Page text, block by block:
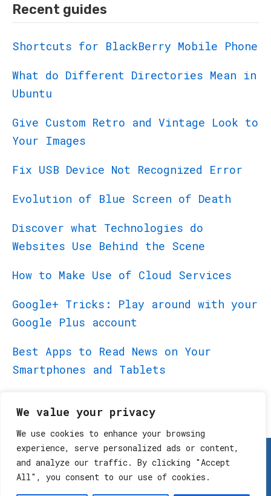
We value your privacy
We use cookies to enhance your browsing
experience, serve personalized ads or content,
and analyze our traffic. By clicking "Accept
All", you consent to our use of cookies.
Recent guides
Shortcuts for BlackBerry Mobile Phone
What do Different Directories Mean in
Ubuntu
Give Custom Retro and Vintage Look to
Your Images
Fix USB Device Not Recognized Error
Evolution of Blue Screen of Death
Discover what Technologies do
Websites Use Behind the Scene
How to Make Use of Cloud Services
Google+ Tricks: Play around with your
Google Plus account
Best Apps to Read News on Your
Smartphones and Tablets
Home
Terms and Conditions
Privacy Policy
Contact Us